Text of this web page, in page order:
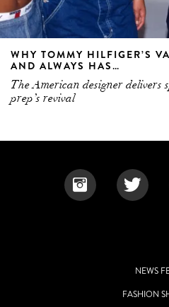
WHY TOMMY HILFIGER’S
AND ALWAYS HAS…
The American designer delivers
prep’s revival
NEWS
FASHION